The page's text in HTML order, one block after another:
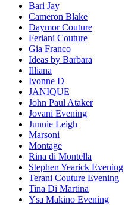
Bari Jay
Cameron Blake
Daymor Couture
Feriani Couture
Gia Franco
Ideas by Barbara
Illiana
Ivonne D
JANIQUE
John Paul Ataker
Jovani Evening
Junnie Leigh
Marsoni
Montage
Rina di Montella
Stephen Yearick Evening
Terani Couture Evening
Tina Di Martina
Ysa Makino Evening